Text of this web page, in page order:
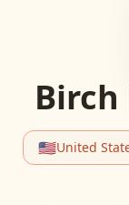
Birch
🇺🇸United